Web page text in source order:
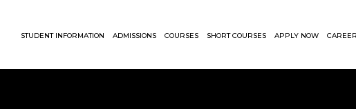
STUDENT INFORMATION ADMISSIONS COURSES SHORT COURSES APPLY NOW